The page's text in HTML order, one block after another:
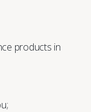
products in